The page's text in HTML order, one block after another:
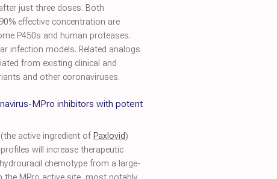
just three doses. Both
effective concentration are
P450s and human proteases.
infection models. Related analogs
from existing clinical and
and other coronaviruses.
MPro inhibitors with potent
active ingredient of Paxlovid)
will increase therapeutic
chemotype from a large-